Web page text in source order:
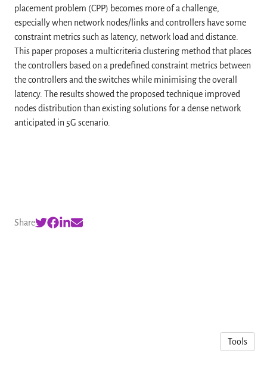
placement problem (CPP) becomes more of a challenge,
especially when network nodes/links and controllers have some
constraint metrics such as latency, network load and distance.
This paper proposes a multicriteria clustering method that places
the controllers based on a predefined constraint metrics between
the controllers and the switches while minimising the overall
latency. The results showed the proposed technique improved
nodes distribution than existing solutions for a dense network
anticipated in 5G scenario.
Share
Tools